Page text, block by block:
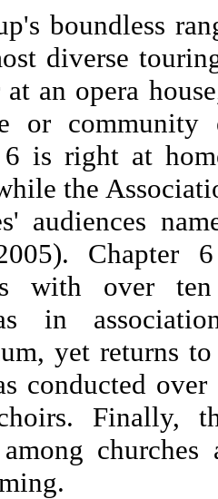
boundless
diverse
at an opera
or
6 is right at
the
audiences
Chapter
with over
in
yet returns
conducted
Finally,